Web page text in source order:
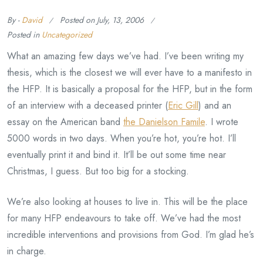
By - David Posted on July, 13, 2006
Posted in Uncategorized
What an amazing few days we’ve had. I’ve been writing my
thesis, which is the closest we will ever have to a manifesto in
the HFP. It is basically a proposal for the HFP, but in the form
of an interview with a deceased printer (Eric Gill) and an
essay on the American band the Danielson Famile. I wrote
5000 words in two days. When you’re hot, you’re hot. I’ll
eventually print it and bind it. It’ll be out some time near
Christmas, I guess. But too big for a stocking.
We’re also looking at houses to live in. This will be the place
for many HFP endeavours to take off. We’ve had the most
incredible interventions and provisions from God. I’m glad he’s
in charge.